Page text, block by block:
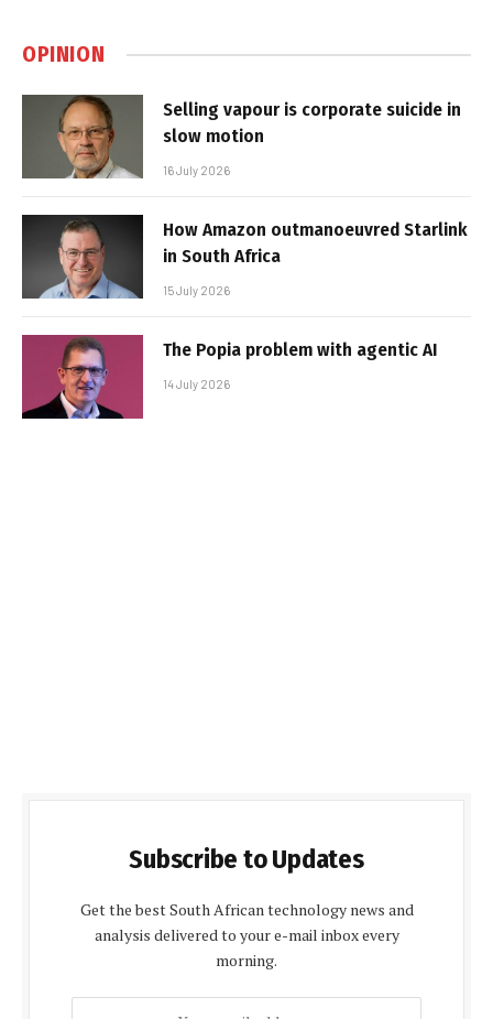
OPINION
Selling vapour is corporate suicide in
slow motion
16 July 2026
How Amazon outmanoeuvred Starlink
in South Africa
15 July 2026
The Popia problem with agentic AI
14 July 2026
Subscribe to Updates
Get the best South African technology news and
analysis delivered to your e-mail inbox every
morning.